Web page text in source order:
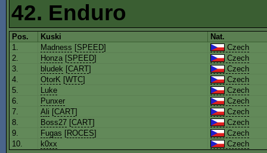
42. Enduro
Pos. Kuski
Nat.
1.
Madness [SPEED]
Czech
2.
Honza[SPEED]
Czech
3.
bludek [CART]
Czech
4.
OtorK [WTC]
Czech
5.
Luke
Czech
6.
Punxer
Czech
7.
Ali [CART]
Czech
8.
Boss27 [CART]
Czech
9.
Fugas [ROCES]
Czech
10.
k0xx Czech